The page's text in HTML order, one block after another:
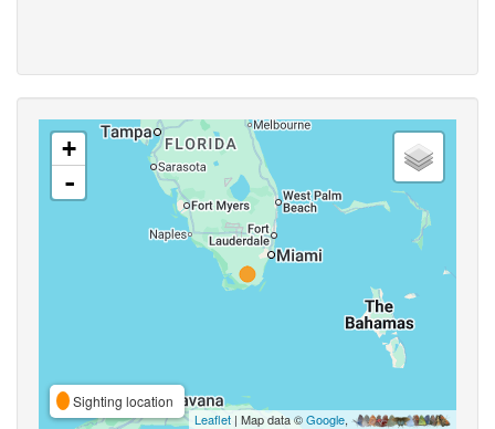
+
-
Sighting location
Leaflet | Map data ©Google,